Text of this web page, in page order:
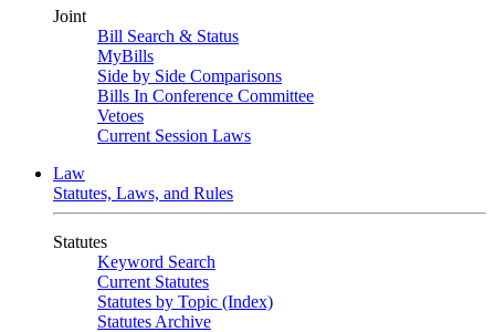
Joint
Bill Search & Status
MyBills
Side by Side Comparisons
Bills In Conference Committee
Vetoes
Current Session Laws
Law
Statutes, Laws, and Rules
Statutes
Keyword Search
Current Statutes
Statutes by Topic (Index)
Statutes Archive